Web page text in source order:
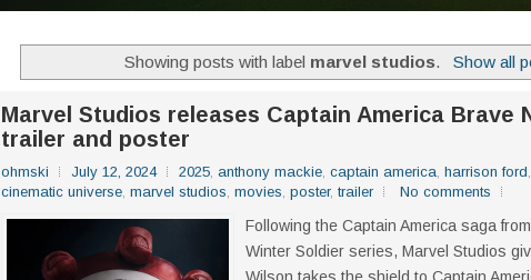
Showing posts with label marvel studios. Show all
Marvel Studios releases Captain America Brave
trailer and poster
ohmski July 12, 2024 2025, anthony mackie, captain america, harrison ford,
cinematic universe, marvel studios, movies, poster, trailer No comments
Following the Captain America saga
Winter Soldier series, Marvel Studios